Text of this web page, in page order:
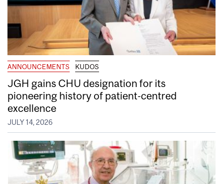
ANNOUNCEMENTS KUDOS
JGH gains CHU designation for its
pioneering history of patient-centred
excellence
JULY 14, 2026